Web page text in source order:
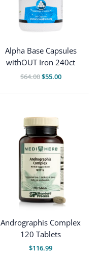
Alpha Base Capsules
withOUT Iron 240ct
$64.00Original
$55.00Current
Andrographis Complex
120 Tablets
$116.99